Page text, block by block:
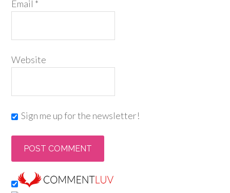
Email *
Website
Sign me up for the newsletter!